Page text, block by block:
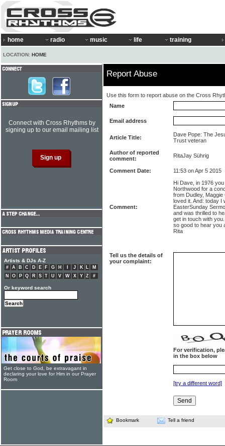
home radio music life training
LOCATION: HOME
Report Abuse
Use this form to report abuse on the Cross
Name
Email address
Article Title:
Dave Pope: The
Trust veteran
Author of reported
comment:
RitaJay Sührig
Comment Date: 11:53 on Apr 5 2015
Comment:
Hi Dave, in 1976
Northwood for a
from Dudley,
loved it. And: today I
EasterSunday
and was thrilled to
get in touch with
so good to hear you
Rita
Tell us the details of
your complaint:
For verification,
in the box below
[try a different word]
Bookmark Tell a friend
Connect with Cross Rhythms by
signing up to our email mailing list
Artists & DJs A-Z
# A B C D E F G H J K L
M
N
O P Q R S T U V W X Y Z #
Or keyword search
Get close to God, be extravagant in
declaring your love for Him in our Prayer
Room